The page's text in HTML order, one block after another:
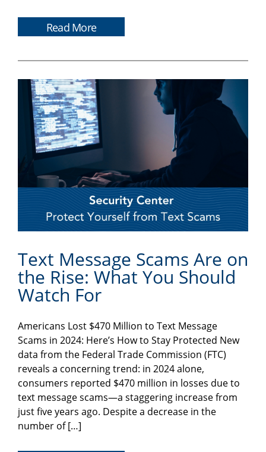
Read More
Text Message Scams Are on
the Rise: What You Should
Watch For
Americans Lost $470 Million to Text Message
Scams in 2024: Here’s How to Stay Protected New
data from the Federal Trade Commission (FTC)
reveals a concerning trend: in 2024 alone,
consumers reported $470 million in losses due to
text message scams—a staggering increase from
just five years ago. Despite a decrease in the
number of […]